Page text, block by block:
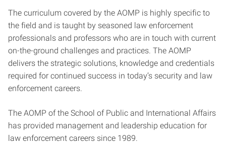
The curriculum covered by the AOMP is highly specific to
the field and is taught by seasoned law enforcement
professionals and professors who are in touch with current
on-the-ground challenges and practices. The AOMP
delivers the strategic solutions, knowledge and credentials
required for continued success in today’s security and law
enforcement careers.
The AOMP of the School of Public and International Affairs
has provided management and leadership education for
law enforcement careers since 1989.